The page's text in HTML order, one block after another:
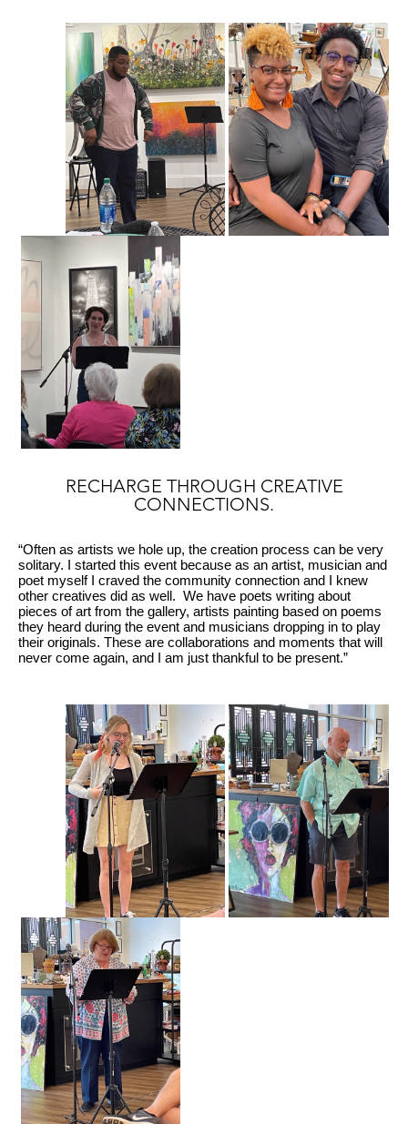
RECHARGE THROUGH CREATIVE
CONNECTIONS.
“Often as artists we hole up, the creation process can be very
solitary. I started this event because as an artist, musician and
poet myself I craved the community connection and I knew
other creatives did as well. We have poets writing about
pieces of art from the gallery, artists painting based on poems
they heard during the event and musicians dropping in to play
their originals. These are collaborations and moments that will
never come again, and I am just thankful to be present.”